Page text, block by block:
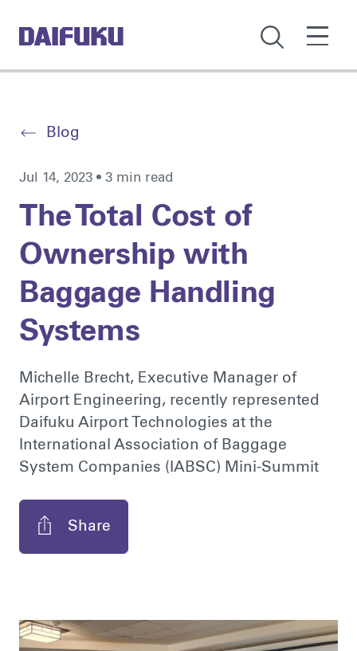
Blog
Jul 14, 2023 • 3 min read
The Total Cost of
Ownership with
Baggage Handling
Systems
Michelle Brecht, Executive Manager of
Airport Engineering, recently represented
Daifuku Airport Technologies at the
International Association of Baggage
System Companies (IABSC) Mini-Summit
Share